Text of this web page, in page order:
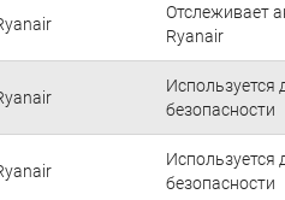
Отслеживает
Ryanair
безопасности
безопасности